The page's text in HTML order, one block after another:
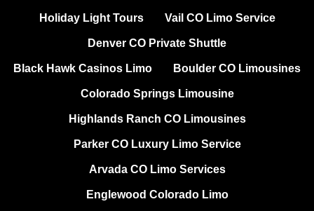
Holiday Light Tours Vail CO Limo Service
Denver CO Private Shuttle
Black Hawk Casinos Limo Boulder CO Limousines
Colorado Springs Limousine
Highlands Ranch CO Limousines
Parker CO Luxury Limo Service
Arvada CO Limo Services
Englewood Colorado Limo